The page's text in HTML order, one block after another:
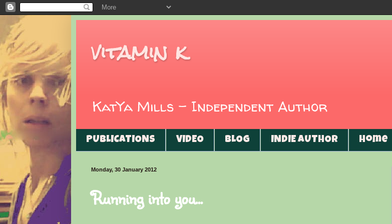
vitamin k
KatYa Mills - Independent Author
PUBLICATIONS VIDEO BLOG INDIE AUTHOR Home
Monday, 30 January 2012
Running into you...